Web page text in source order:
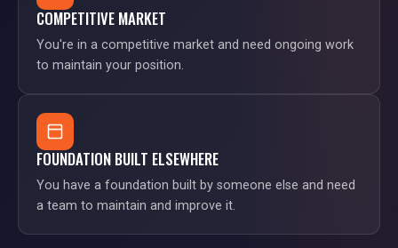
COMPETITIVE MARKET
You're in a competitive market and need ongoing work
to maintain your position.
FOUNDATION BUILT ELSEWHERE
You have a foundation built by someone else and need
a team to maintain and improve it.